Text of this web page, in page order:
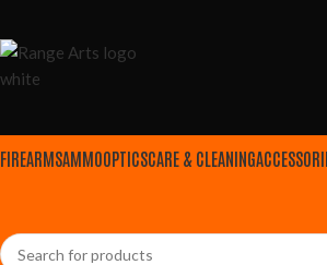
FIREARMSAMMOOPTICSCARE & CLEANING